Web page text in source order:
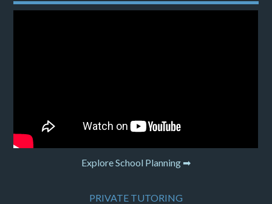
Explore School Planning ➡
PRIVATE TUTORING